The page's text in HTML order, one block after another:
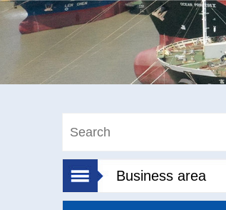
Business area